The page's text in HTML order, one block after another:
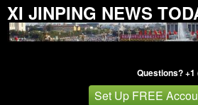
XI JINPING NEWS
Questions? +1
Set Up FREE